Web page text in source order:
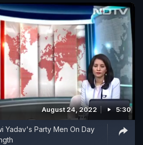
August 24, 2022 5:30
Yadav's Party Men On Day